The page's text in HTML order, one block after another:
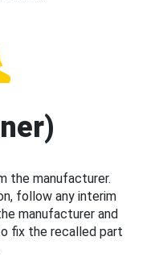
the manufacturer.
follow any interim
manufacturer and
fix the recalled part